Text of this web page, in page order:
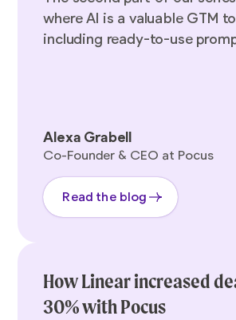
where AI is a valuable GTM
including ready-to-use
Alexa Grabell
Co-Founder & CEO at Pocus
Read the blog
How Linear increased
30% with Pocus